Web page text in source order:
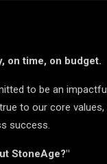
on time, on budget.
to be an
to our core values,
success.
StoneAge?"